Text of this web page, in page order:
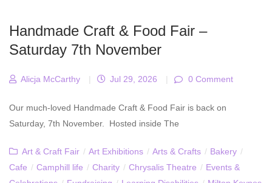
Handmade Craft & Food Fair –
Saturday 7th November
Alicja McCarthy | Jul 29, 2026 | 0 Comment
Our much-loved Handmade Craft & Food Fair is back on
Saturday, 7th November. Hosted inside The
Art & Craft Fair / Art Exhibitions / Arts & Crafts / Bakery /
Cafe / Camphill life / Charity / Chrysalis Theatre / Events &